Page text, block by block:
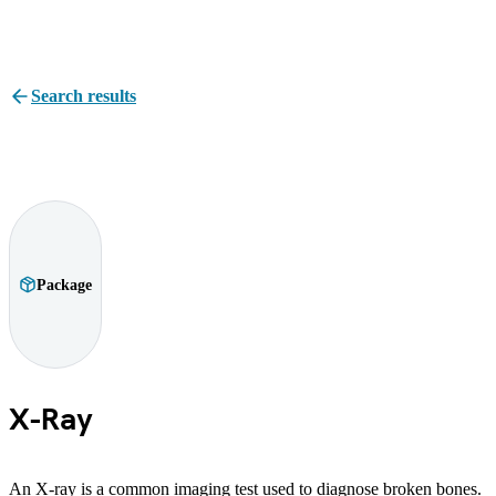
Search results
Package
X-Ray
An X-ray is a common imaging test used to diagnose broken bones.